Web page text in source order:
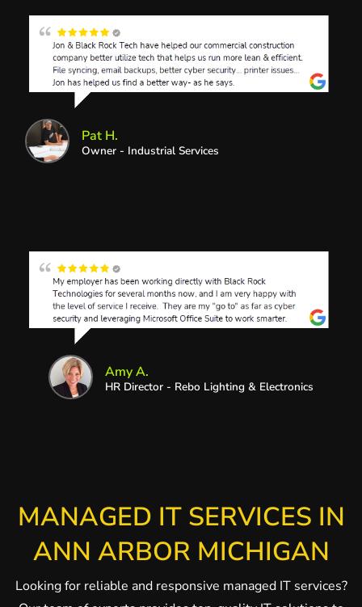
Pat H.
Owner - Industrial Services
Amy A.
HR Director - Rebo Lighting & Electronics
MANAGED IT SERVICES IN
ANN ARBOR MICHIGAN
Looking for reliable and responsive managed IT services?